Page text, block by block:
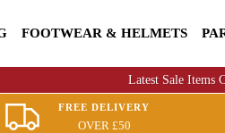
FOOTWEAR & HELMETS
Latest Sale Items
FREE DELIVERY
OVER £50